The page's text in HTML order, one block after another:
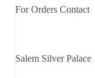
For Orders Contact
Salem Silver Palace